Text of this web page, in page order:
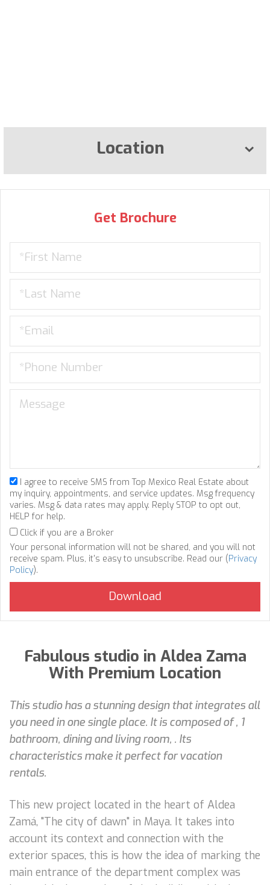
Location
Get Brochure
I agree to receive SMS from Top Mexico Real Estate about
my inquiry, appointments, and service updates. Msg frequency
varies. Msg & data rates may apply. Reply STOP to opt out,
HELP for help.
Click if you are a Broker
Your personal information will not be shared, and you will not
receive spam. Plus, it's easy to unsubscribe. Read our (Privacy
Policy).
Fabulous studio in Aldea Zama
With Premium Location
This studio has a stunning design that integrates all
you need in one single place. It is composed of , 1
bathroom, dining and living room, . Its
characteristics make it perfect for vacation
rentals.
This new project located in the heart of Aldea
Zamá, "The city of dawn" in Maya. It takes into
account its context and connection with the
exterior spaces, this is how the idea of marking the
main entrance of the department complex was